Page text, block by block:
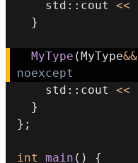
    std
:: cout <<
}
MyType ( MyType&&
noexcept
    std
:: cout <<
}
} ;
int main ( )
{